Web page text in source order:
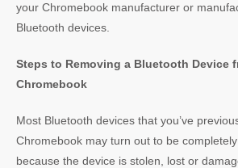
your Chromebook manufacturer or
Bluetooth devices.
Steps to Removing a Bluetooth Device
Chromebook
Most Bluetooth devices that you’ve
Chromebook may turn out to be
because the device is stolen, lost or